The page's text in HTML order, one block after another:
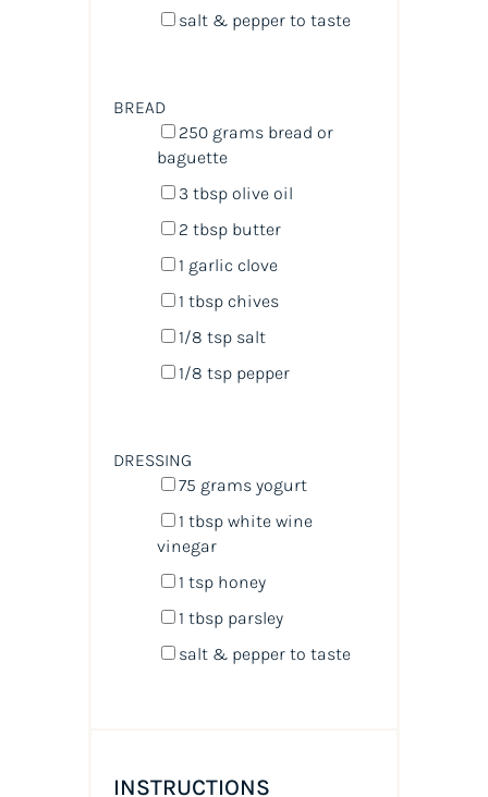
salt & pepper to taste
BREAD
250 grams bread or
baguette
3 tbspolive oil
2 tbspbutter
1 garlic clove
1 tbspchives
1/8 tspsalt
1/8 tsppepper
DRESSING
75 grams yogurt
1 tbspwhite wine
vinegar
1 tsphoney
1 tbspparsley
salt & pepper to taste
INSTRUCTIONS